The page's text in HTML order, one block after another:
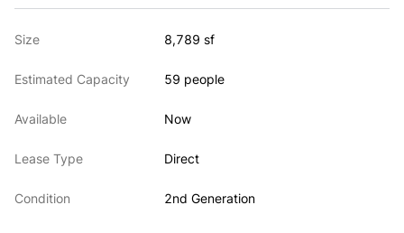
Size 8,789 sf
Estimated Capacity 59 people
Available Now
Lease Type Direct
Condition 2nd Generation